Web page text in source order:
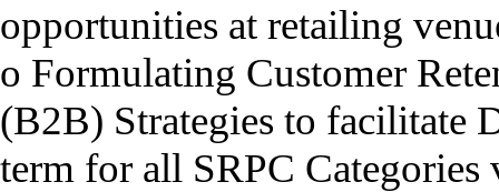
opportunities at retailing
o Formulating Customer
(B2B) Strategies to facilitate
term for all SRPC